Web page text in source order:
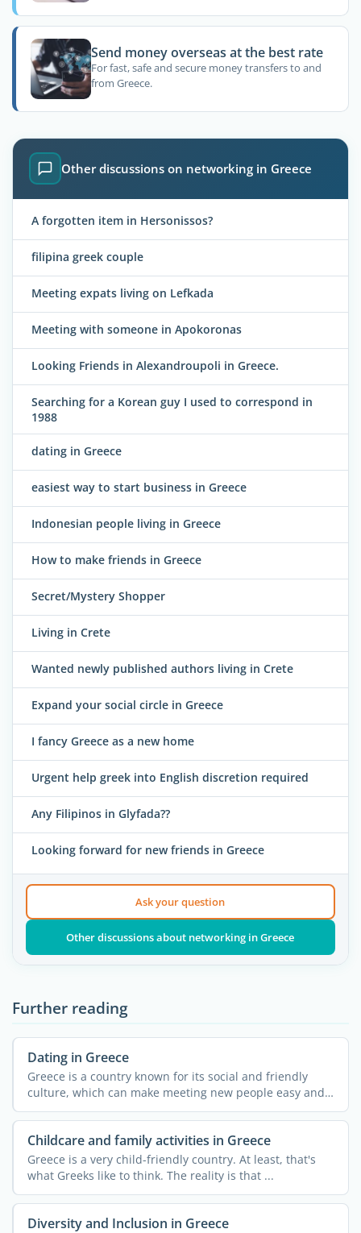
Send money overseas at the best rate
For fast, safe and secure money transfers to and
from Greece.
Other discussions on networking in Greece
A forgotten item in Hersonissos?
filipina greek couple
Meeting expats living on Lefkada
Meeting with someone in Apokoronas
Looking Friends in Alexandroupoli in Greece.
Searching for a Korean guy I used to correspond in
1988
dating in Greece
easiest way to start business in Greece
Indonesian people living in Greece
How to make friends in Greece
Secret/Mystery Shopper
Living in Crete
Wanted newly published authors living in Crete
Expand your social circle in Greece
I fancy Greece as a new home
Urgent help greek into English discretion required
Any Filipinos in Glyfada??
Looking forward for new friends in Greece
Ask your question
Other discussions about networking in Greece
Further reading
Dating in Greece
Greece is a country known for its social and friendly
culture, which can make meeting new people easy and
...
Childcare and family activities in Greece
Greece is a very child-friendly country. At least, that's
what Greeks like to think. The reality is that ...
Diversity and Inclusion in Greece